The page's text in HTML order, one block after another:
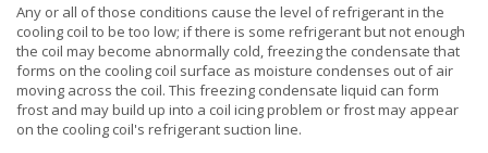
Any or all of those conditions cause the level of refrigerant in the
cooling coil to be too low; if there is some refrigerant but not enough
the coil may become abnormally cold, freezing the condensate that
forms on the cooling coil surface as moisture condenses out of air
moving across the coil. This freezing condensate liquid can form
frost and may build up into a coil icing problem or frost may appear
on the cooling coil's refrigerant suction line.